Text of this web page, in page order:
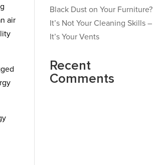
air
Black Dust on Your Furniture?
It’s Not Your Cleaning Skills –
It’s Your Vents
Recent
Comments